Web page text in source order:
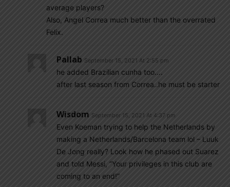
average players?
Also, Angel Correa much better than the overrated
Felix.
Pallab September 15, 2021 At 2:55 pm
he added Brazilian cunha too….
after last season from Correa..he must be starter
Wisdom September 15, 2021 At 4:37 pm
Even Koeman trying to help the Netherlands by
making a Netherlands/Barcelona team lol – Luuk
De Jong really? Look how he phased out Suarez
and told Messi, “Your privileges in this club are
coming to an end!”